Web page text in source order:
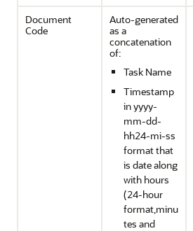
Document
Code
Auto-generated
as a
concatenation
of:
Task Name
Timestamp
in yyyy-
mm-dd-
hh24-mi-ss
format that
is date along
with hours
(24-hour
format,minu
tes and